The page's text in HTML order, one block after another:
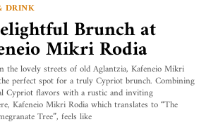
DRINK
Brunch at
Mikri Rodia
the lovely streets of old Aglantzia, Kafeneio Mikri
perfect spot for a truly Cypriot brunch. Combining
Cypriot flavors with a rustic and inviting
Kafeneio Mikri Rodia which translates to “The
Tree”, feels like